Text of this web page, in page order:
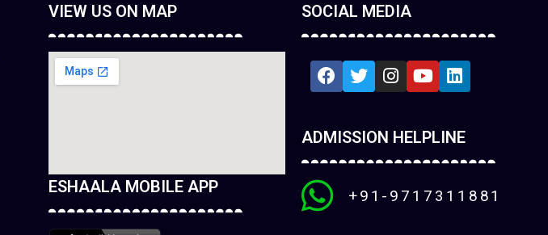
VIEW US ON MAP
ESHAALA MOBILE APP
SOCIAL MEDIA
ADMISSION HELPLINE
+91-9717311881